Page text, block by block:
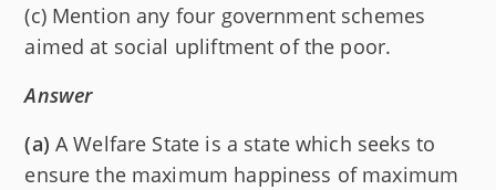
(c) Mention any four government schemes
aimed at social upliftment of the poor.
Answer
(a) A Welfare State is a state which seeks to
ensure the maximum happiness of maximum